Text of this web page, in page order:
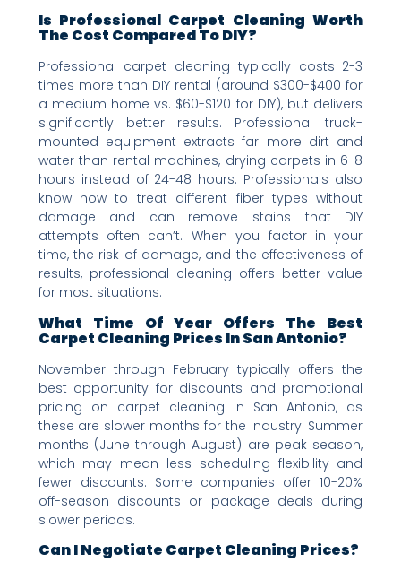
Is Professional Carpet Cleaning Worth
The Cost Compared To DIY?
Professional carpet cleaning typically costs 2-3
times more than DIY rental (around $300-$400 for
a medium home vs. $60-$120 for DIY), but delivers
significantly better results. Professional truck-
mounted equipment extracts far more dirt and
water than rental machines, drying carpets in 6-8
hours instead of 24-48 hours. Professionals also
know how to treat different fiber types without
damage and can remove stains that DIY
attempts often can’t. When you factor in your
time, the risk of damage, and the effectiveness of
results, professional cleaning offers better value
for most situations.
What Time Of Year Offers The Best
Carpet Cleaning Prices In San Antonio?
November through February typically offers the
best opportunity for discounts and promotional
pricing on carpet cleaning in San Antonio, as
these are slower months for the industry. Summer
months (June through August) are peak season,
which may mean less scheduling flexibility and
fewer discounts. Some companies offer 10-20%
off-season discounts or package deals during
slower periods.
Can I Negotiate Carpet Cleaning Prices?